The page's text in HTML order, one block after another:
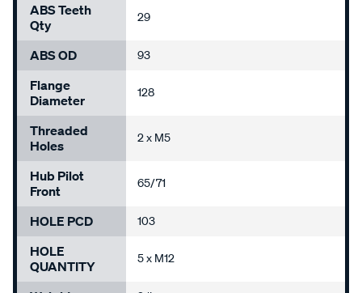
ABS Teeth
Qty
29
ABS OD 93
Flange
Diameter
128
Threaded
Holes
2 x M5
Hub Pilot
Front
65/71
HOLE PCD 103
HOLE
QUANTITY
5 x M12